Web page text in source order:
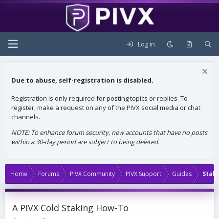
Log in
Due to abuse, self-registration is disabled.
Registration is only required for posting topics or replies. To
register, make a request on any of the PIVX social media or chat
channels.
NOTE: To enhance forum security, new accounts that have no posts
within a 30-day period are subject to being deleted.
Home Forums PIVX Community PIVX Support Guides
A PIVX Cold Staking How-To